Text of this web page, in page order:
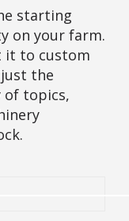
starting
on your farm.
it to custom
the
of topics,